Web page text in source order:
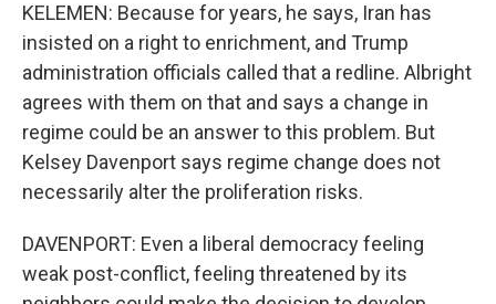
KELEMEN: Because for years, he says, Iran has
insisted on a right to enrichment, and Trump
administration officials called that a redline. Albright
agrees with them on that and says a change in
regime could be an answer to this problem. But
Kelsey Davenport says regime change does not
necessarily alter the proliferation risks.
DAVENPORT: Even a liberal democracy feeling
weak post-conflict, feeling threatened by its